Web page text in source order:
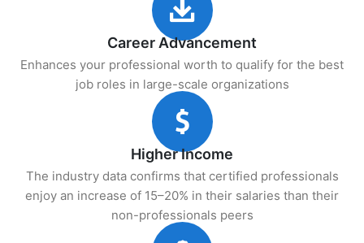
Career Advancement
Enhances your professional worth to qualify for the best
job roles in large-scale organizations
Higher Income
The industry data confirms that certified professionals
enjoy an increase of 15–20% in their salaries than their
non-professionals peers